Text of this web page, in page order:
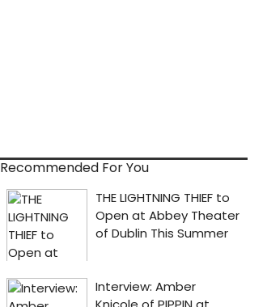
Recommended For You